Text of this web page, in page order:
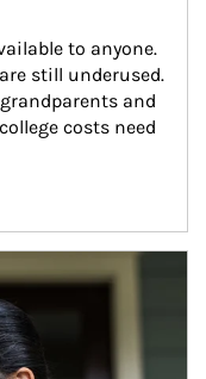
to anyone.
still underused.
and
costs need